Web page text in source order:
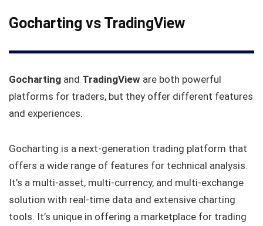
Gocharting vs TradingView
Gocharting and TradingView are both powerful
platforms for traders, but they offer different features
and experiences.
Gocharting is a next-generation trading platform that
offers a wide range of features for technical analysis.
It’s a multi-asset, multi-currency, and multi-exchange
solution with real-time data and extensive charting
tools. It’s unique in offering a marketplace for trading